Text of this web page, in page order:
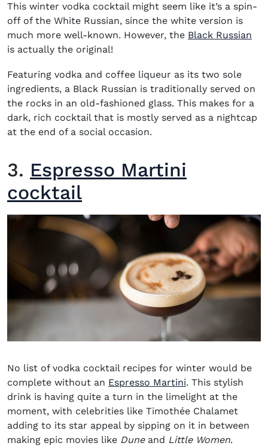
This winter vodka cocktailmight seem like it’s a spin-
off of the White Russian, since the white version is
much more well-known. However, the Black Russian
is actually the original!
Featuring vodka and coffee liqueur as its two sole
ingredients, a Black Russian is traditionally served on
the rocks in an old-fashioned glass. This makes for a
dark, rich cocktail that is mostly served as a nightcap
at the end of a social occasion.
3. Espresso Martini
cocktail
No list of vodka cocktail recipes for winter would be
complete without an Espresso Martini. This stylish
drink is having quite a turn in the limelight at the
moment, with celebrities like Timothée Chalamet
adding to its star appeal by sipping on it in between
making epic movies like Dune and Little Women.